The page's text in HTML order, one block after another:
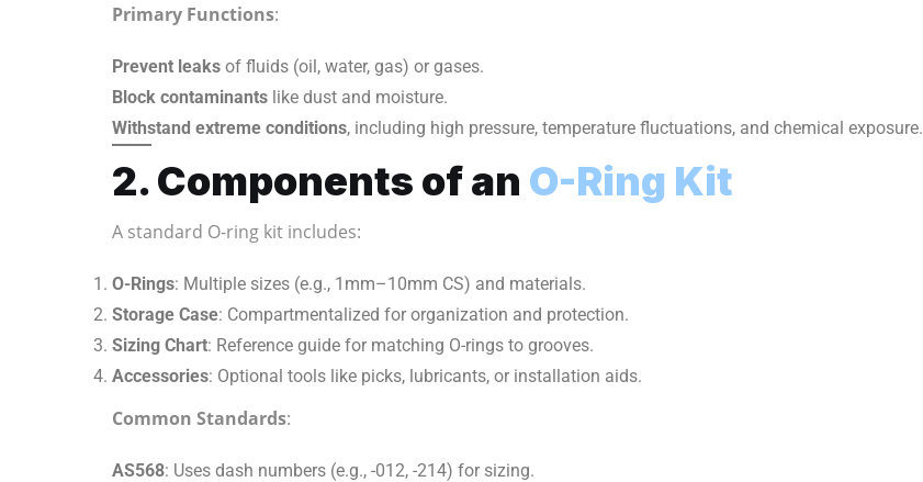
Primary Functions:
Prevent leaks of fluids (oil, water, gas) or gases.
Block contaminants like dust and moisture.
Withstand extreme conditions, including high pressure, temperature fluctuations, and chemical exposure.
2. Components of an O-Ring Kit
A standard O-ring kit includes:
O-Rings: Multiple sizes (e.g., 1mm–10mm CS) and materials.
Storage Case: Compartmentalized for organization and protection.
Sizing Chart: Reference guide for matching O-rings to grooves.
Accessories: Optional tools like picks, lubricants, or installation aids.
Common Standards:
AS568: Uses dash numbers (e.g., -012, -214) for sizing.